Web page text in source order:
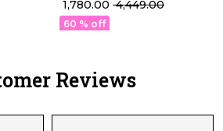
Saree!
₹ 1,780.00 ₹ 4,449.00
60 % off
Reviews